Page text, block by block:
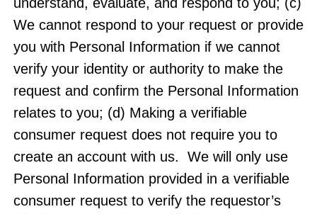
We cannot respond to your request or provide
you with Personal Information if we cannot
verify your identity or authority to make the
request and confirm the Personal Information
relates to you; (d) Making a verifiable
consumer request does not require you to
create an account with us. We will only use
Personal Information provided in a verifiable
consumer request to verify the requestor’s